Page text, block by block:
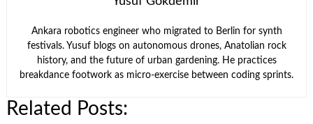
Ankara robotics engineer who migrated to Berlin for synth
festivals. Yusuf blogs on autonomous drones, Anatolian rock
history, and the future of urban gardening. He practices
breakdance footwork as micro-exercise between coding sprints.
Related Posts: